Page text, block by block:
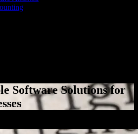
Software Solutions for